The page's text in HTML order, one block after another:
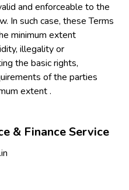
and enforceable to the
In such case, these Terms
minimum extent
illegality or
the basic rights,
of the parties
extent .
& Finance Service